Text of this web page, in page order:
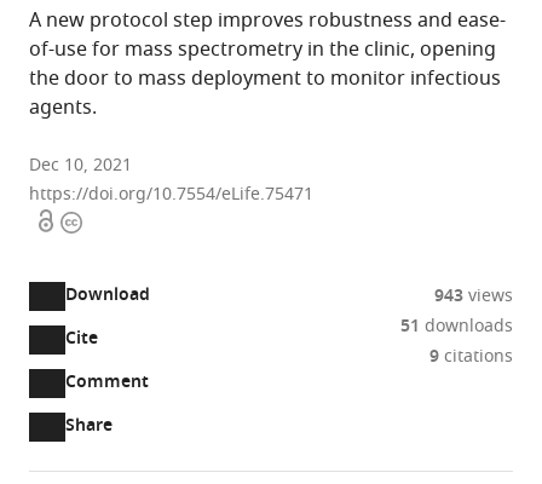
A new protocol step improves robustness and ease-
of-use for mass spectrometry in the clinic, opening
the door to mass deployment to monitor infectious
agents.
Dec 10, 2021
https://doi.org/10.7554/eLife.75471
OpenCopyright
Download
two-
part
Downloads(link
Article PDF
Cite
Comment
Open
annotations
(there
are
Share
943views
51 downloads
9citations